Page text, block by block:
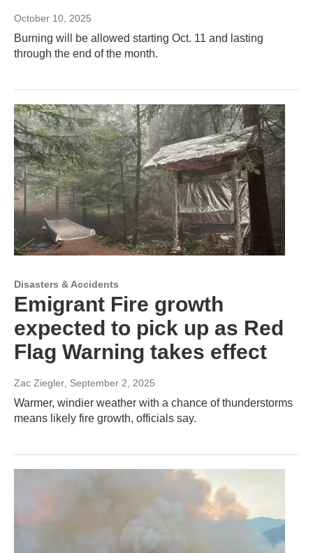
October 10, 2025
Burning will be allowed starting Oct. 11 and lasting
through the end of the month.
Disasters & Accidents
Emigrant Fire growth
expected to pick up as Red
Flag Warning takes effect
Zac Ziegler, September 2, 2025
Warmer, windier weather with a chance of thunderstorms
means likely fire growth, officials say.